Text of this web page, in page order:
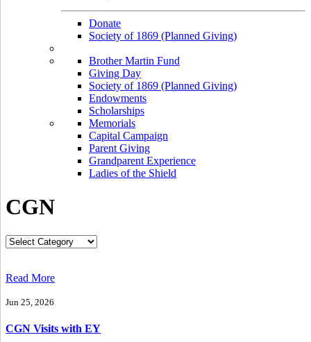
Donate
Society of 1869 (Planned Giving)
Brother Martin Fund
Giving Day
Society of 1869 (Planned Giving)
Endowments
Scholarships
Memorials
Capital Campaign
Parent Giving
Grandparent Experience
Ladies of the Shield
CGN
Read More
Jun 25, 2026
CGN Visits with EY